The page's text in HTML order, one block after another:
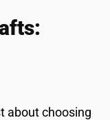
about choosing